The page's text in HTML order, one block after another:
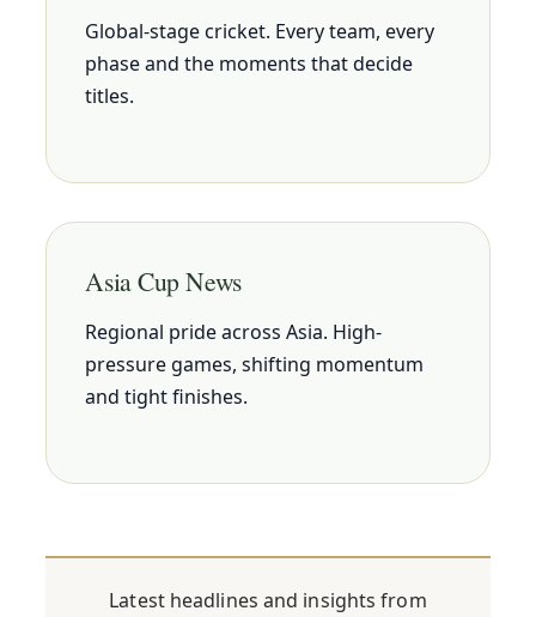
Global-stage cricket. Every team, every
phase and the moments that decide
titles.
Asia Cup News
Regional pride across Asia. High-
pressure games, shifting momentum
and tight finishes.
Latest headlines and insights from